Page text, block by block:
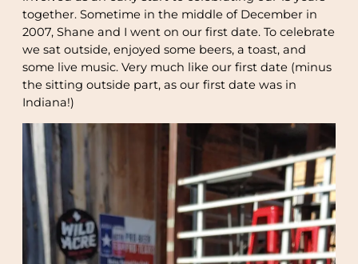
together. Sometime in the middle of December in
2007, Shane and I went on our first date. To celebrate
we sat outside, enjoyed some beers, a toast, and
some live music. Very much like our first date (minus
the sitting outside part, as our first date was in
Indiana!)